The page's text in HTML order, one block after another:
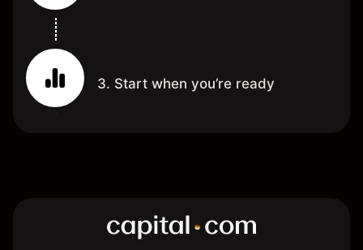
3. Start when you’re ready